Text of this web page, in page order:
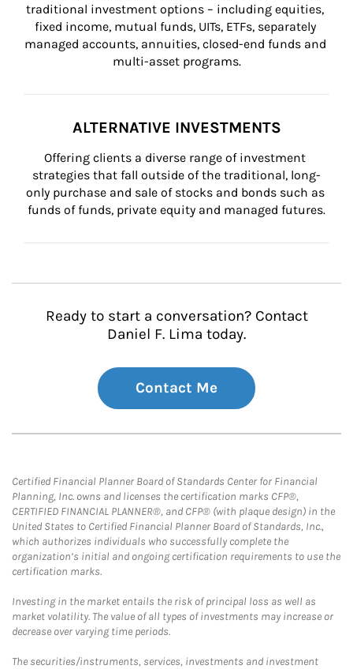
traditional investment options – including equities,
fixed income, mutual funds, UITs, ETFs, separately
managed accounts, annuities, closed-end funds and
multi-asset programs.
ALTERNATIVE INVESTMENTS
Offering clients a diverse range of investment
strategies that fall outside of the traditional, long-
only purchase and sale of stocks and bonds such as
funds of funds, private equity and managed futures.
Ready to start a conversation? Contact
Daniel F. Lima today.
Contact Me
Certified Financial Planner Board of Standards Center for Financial
Planning, Inc. owns and licenses the certification marks CFP®,
CERTIFIED FINANCIAL PLANNER®, and CFP® (with plaque design) in the
United States to Certified Financial Planner Board of Standards, Inc.,
which authorizes individuals who successfully complete the
organization’s initial and ongoing certification requirements to use the
certification marks.
Investing in the market entails the risk of principal loss as well as
market volatility. The value of all types of investments may increase or
decrease over varying time periods.
The securities/instruments, services, investments and investment